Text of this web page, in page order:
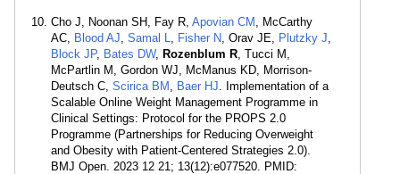
Cho J, Noonan SH, Fay R, Apovian CM , McCarthy
AC, Blood AJ Samal L Fisher N , Orav JE, Plutzky J
Block JP, Bates DW, Rozenblum R , Tucci M,
McPartlin M, Gordon WJ, McManus KD, Morrison-
Deutsch C, Scirica BM Baer HJ . Implementation of a
Scalable Online Weight Management Programme in
Clinical Settings: Protocol for the PROPS 2.0
Programme (Partnerships for Reducing Overweight
and Obesity with Patient-Centered Strategies 2.0).
BMJ Open. 2023 12 21; 13(12):e077520. PMID: